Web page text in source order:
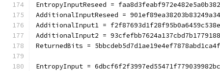
EntropyInputReseed =
AdditionalInputReseed =
AdditionalInput1 =
AdditionalInput2 =
ReturnedBits =
EntropyInput =